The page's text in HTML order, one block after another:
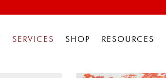
SERVICES SHOP RESOURCES